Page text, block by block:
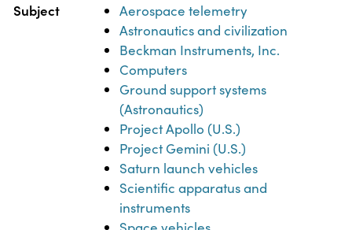
Subject
Aerospace telemetry
Astronautics and civilization
Beckman Instruments, Inc.
Computers
Ground support systems
(Astronautics)
Project Apollo (U.S.)
Project Gemini (U.S.)
Saturn launch vehicles
Scientific apparatus and
instruments